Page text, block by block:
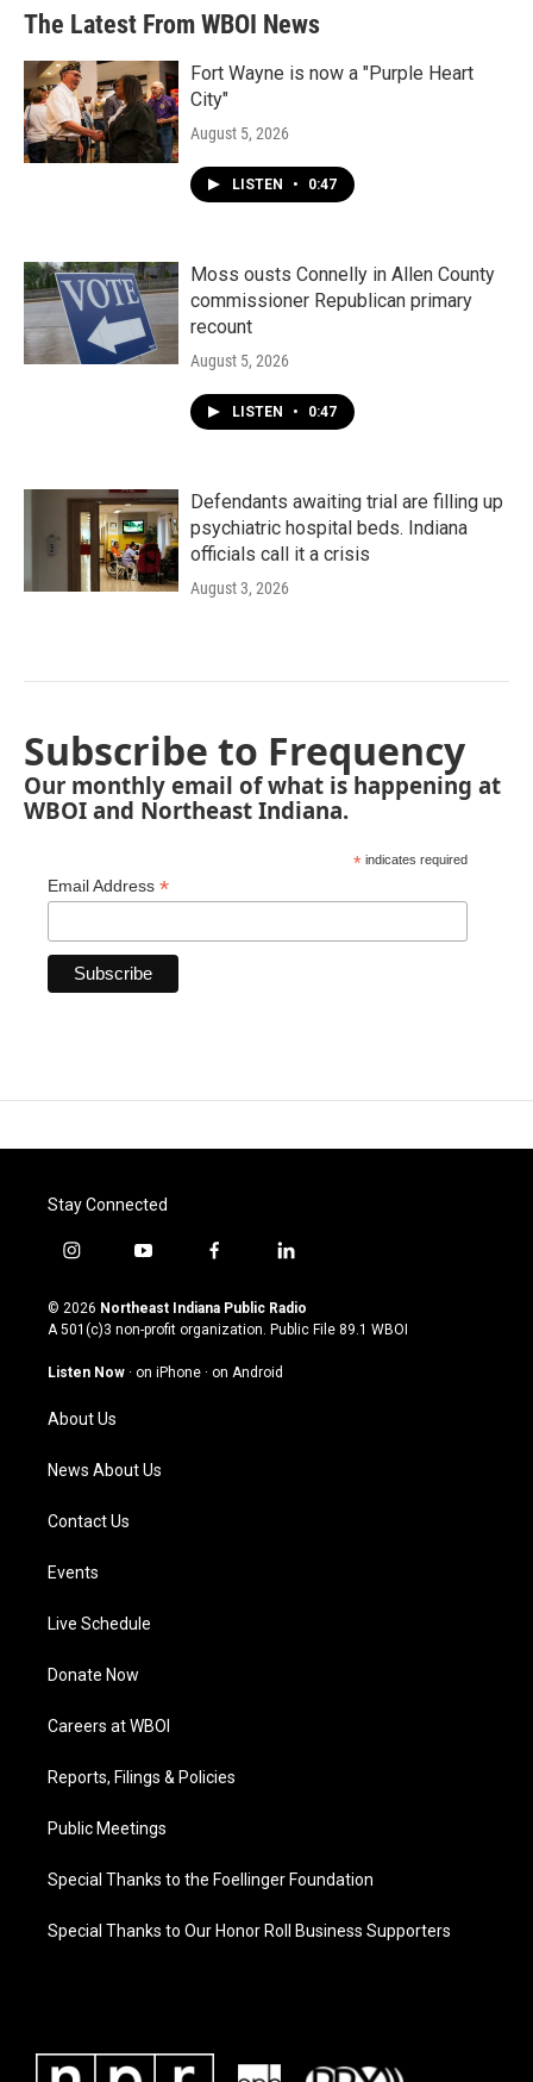
The Latest From WBOI News
Fort Wayne is now a "Purple Heart
City"
August 5, 2026
LISTEN • 0:47
Moss ousts Connelly in Allen County
commissioner Republican primary
recount
August 5, 2026
LISTEN • 0:47
Defendants awaiting trial are filling up
psychiatric hospital beds. Indiana
officials call it a crisis
August 3, 2026
Subscribe to Frequency
Our monthly email of what is happening at
WBOI and Northeast Indiana.
* indicates required
Email Address *
Stay Connected
i
s
t
g
a
m
y
u
t
u
b
f
c
e
o
l
n
k
© 2026 Northeast Indiana Public Radio
A 501(c)3 non-profit organization. Public File 89.1 WBOI
Listen Now · on iPhone · on Android
About Us
News About Us
Contact Us
Events
Live Schedule
Donate Now
Careers at WBOI
Reports, Filings & Policies
Public Meetings
Special Thanks to the Foellinger Foundation
Special Thanks to Our Honor Roll Business Supporters